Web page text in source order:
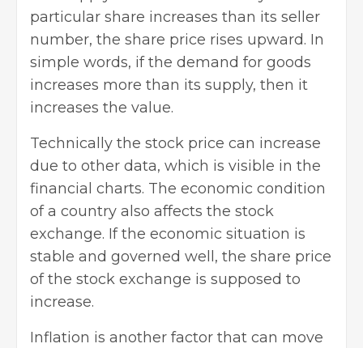
particular share increases than its seller
number, the share price rises upward. In
simple words, if the demand for goods
increases more than its supply, then it
increases the value.
Technically the stock price can increase
due to other data, which is visible in the
financial charts. The economic condition
of a country also affects the stock
exchange. If the economic situation is
stable and governed well, the share price
of the stock exchange is supposed to
increase.
Inflation is another factor that can move